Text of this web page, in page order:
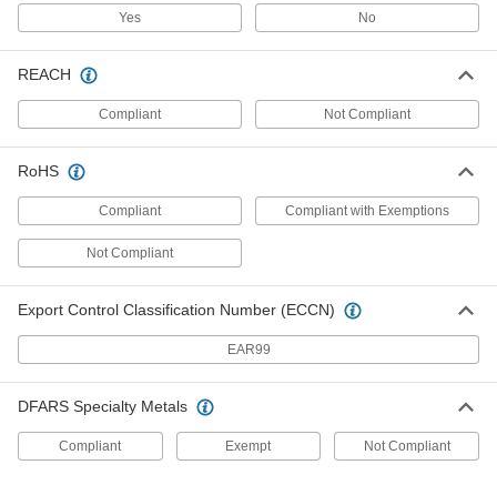
Spool Rack Mounts
Hang rods and pipe between strut channel to
3 products
Knockout Plates
Strut Channel Knockout Plates
Strut Channel Outlet Boxes
1 product
Yes No
REACH
Compliant Not Compliant
RoHS
Compliant Compliant with Exemptions
Not Compliant
Export Control Classification Number (ECCN)
EAR99
DFARS Specialty Metals
Compliant Exempt Not Compliant